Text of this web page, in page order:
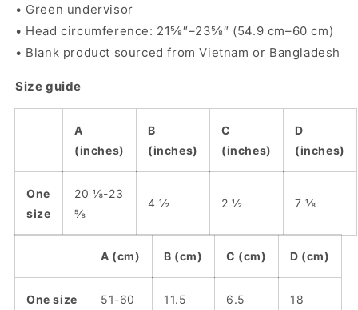
• Green undervisor
• Head circumference: 21⅝″–23⅝″ (54.9 cm–60 cm)
• Blank product sourced from Vietnam or Bangladesh
Size guide
A
(inches)
B
(inches)
C
(inches)
D
(inches)
One
size
20 ⅛-23
⅝
4 ½ 2 ½ 7 ⅛
A (cm) B (cm) C (cm) D (cm)
One size 51-60 11.5 6.5 18